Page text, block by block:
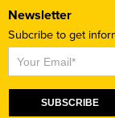
Newsletter
Subcribe to get
Subscribe
SUBSCRIBE